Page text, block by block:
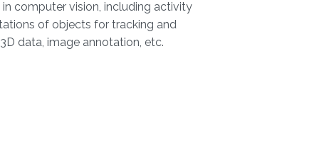
computer vision, including activity
of objects for tracking and
data, image annotation, etc.